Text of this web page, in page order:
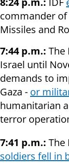
commander
Missiles and
7:44 p.m.: The
Israel until
demands to
Gaza - or
humanitarian
terror
7:41 p.m.: The
soldiers fell in